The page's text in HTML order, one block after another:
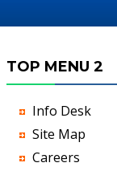
TOP MENU 2
Info Desk
Site Map
Careers